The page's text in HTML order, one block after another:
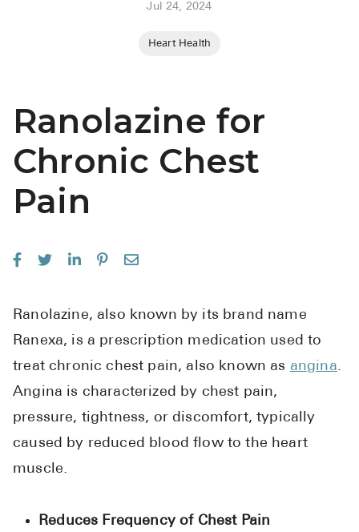
Claritin
Eroxon
Tylenol
Jul 24, 2024
Heart Health
Ranolazine for
Chronic Chest
Pain
Ranolazine, also known by its brand name
Ranexa, is a prescription medication used to
treat chronic chest pain, also known as angina.
Angina is characterized by chest pain,
pressure, tightness, or discomfort, typically
caused by reduced blood flow to the heart
muscle.
Reduces Frequency of Chest Pain